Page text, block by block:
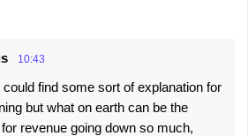
10:43
find some sort of explanation for
but what on earth can be the
revenue going down so much,